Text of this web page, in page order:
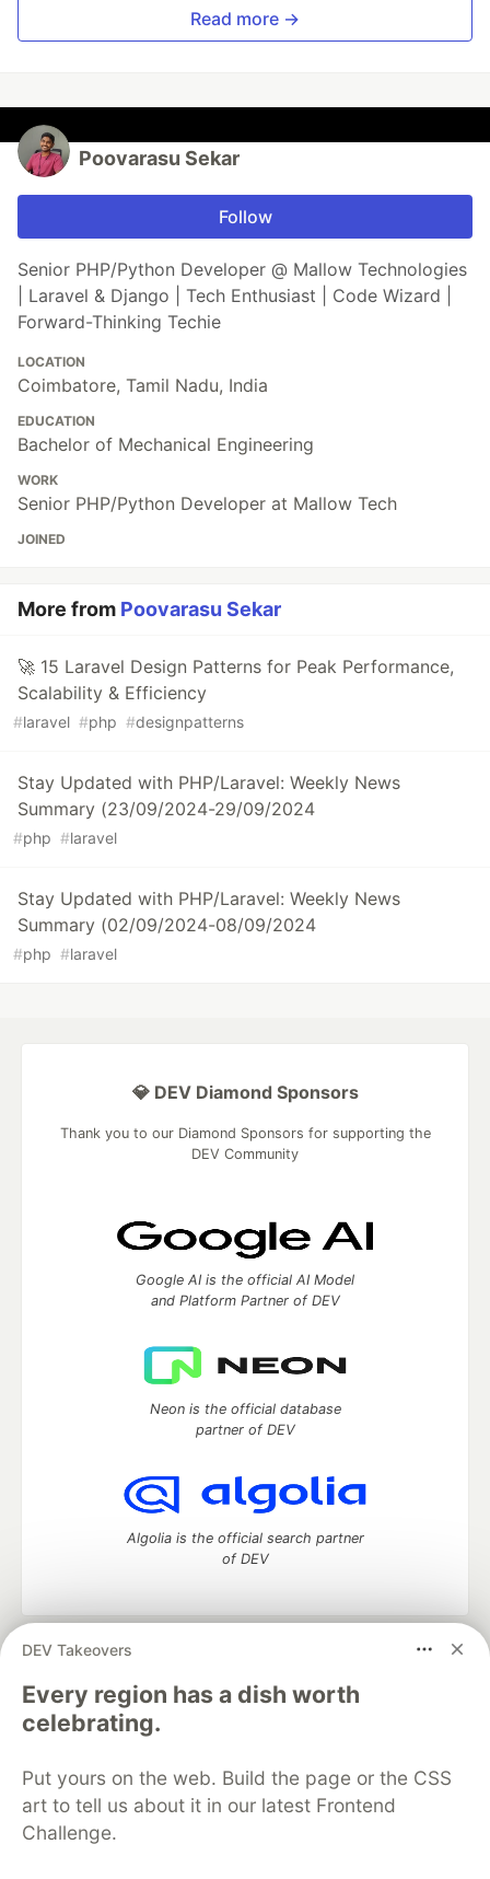
Read more →
Poovarasu Sekar
Follow
Senior PHP/Python Developer @ Mallow Technologies
| Laravel & Django | Tech Enthusiast | Code Wizard |
Forward-Thinking Techie
LOCATION
Coimbatore, Tamil Nadu, India
EDUCATION
Bachelor of Mechanical Engineering
WORK
Senior PHP/Python Developer at Mallow Tech
JOINED
More from Poovarasu Sekar
🚀 15 Laravel Design Patterns for Peak Performance,
Scalability & Efficiency
#laravel #php #designpatterns
Stay Updated with PHP/Laravel: Weekly News
Summary (23/09/2024-29/09/2024
#php #laravel
Stay Updated with PHP/Laravel: Weekly News
Summary (02/09/2024-08/09/2024
#php #laravel
DEV Takeovers
Every region has a dish worth
celebrating.
Put yours on the web. Build the page or the CSS
art to tell us about it in our latest Frontend
Challenge.
💎 DEV Diamond Sponsors
Thank you to our Diamond Sponsors for supporting the
DEV Community
Google AI is the official AI Model
and Platform Partner of DEV
Neon is the official database
partner of DEV
Algolia is the official search partner
of DEV
DEV Community
development and manage your software career
Home
DEV Challenges DEV++
Videos
DEV Education Tracks
Free Postgres Database
DEV Shop
MLH
Code of Conduct
Privacy Policy
Terms of Use
Built on